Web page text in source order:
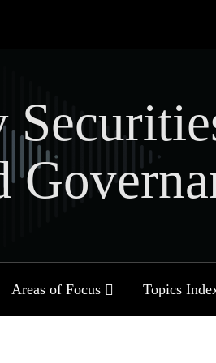
Areas of Focus
Sub-
Topics
Sub-